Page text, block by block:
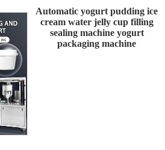
Automatic yogurt pudding ice
cream water jelly cup filling
sealing machine yogurt
packaging machine